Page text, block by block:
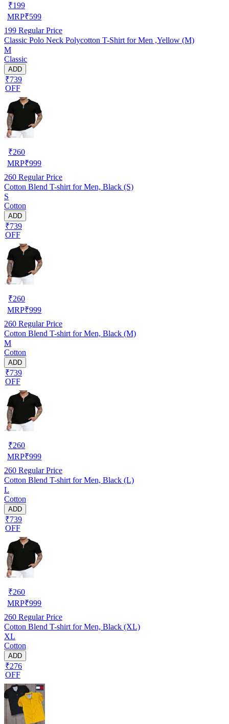
₹199
MRP₹599
199 Regular Price
Classic Polo Neck Polycotton T-Shirt for Men ,Yellow (M)
M
Classic
ADD
₹739
OFF
₹260
MRP₹999
260 Regular Price
Cotton Blend T-shirt for Men, Black (S)
S
Cotton
ADD
₹739
OFF
₹260
MRP₹999
260 Regular Price
Cotton Blend T-shirt for Men, Black (M)
M
Cotton
ADD
₹739
OFF
₹260
MRP₹999
260 Regular Price
Cotton Blend T-shirt for Men, Black (L)
L
Cotton
ADD
₹739
OFF
₹260
MRP₹999
260 Regular Price
Cotton Blend T-shirt for Men, Black (XL)
XL
Cotton
ADD
₹276
OFF